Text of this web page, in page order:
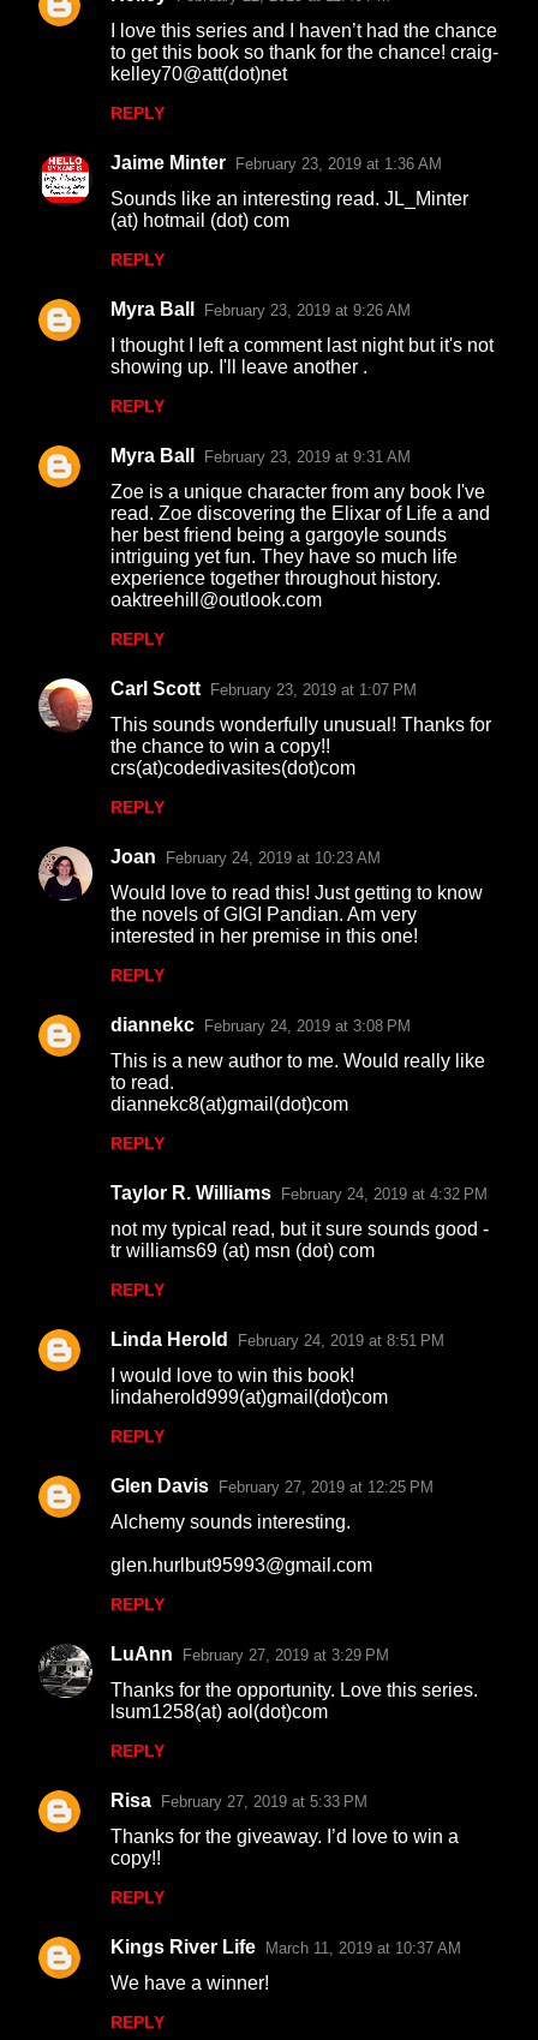
C
n
I love this series and I haven’t had the chance
to get this book so thank for the chance! craig-
kelley70@att(dot)net
REPLY
Jaime Minter February 23, 2019 at 1:36 AM
Sounds like an interesting read. JL_Minter
(at) hotmail (dot) com
REPLY
Myra Ball February 23, 2019 at 9:26 AM
I thought I left a comment last night but it's not
showing up. I'll leave another .
REPLY
Myra Ball February 23, 2019 at 9:31 AM
Zoe is a unique character from any book I've
read. Zoe discovering the Elixar of Life a and
her best friend being a gargoyle sounds
intriguing yet fun. They have so much life
experience together throughout history.
oaktreehill@outlook.com
REPLY
Carl Scott February 23, 2019 at 1:07 PM
This sounds wonderfully unusual! Thanks for
the chance to win a copy!!
crs(at)codedivasites(dot)com
REPLY
Joan February 24, 2019 at 10:23 AM
Would love to read this! Just getting to know
the novels of GIGI Pandian. Am very
interested in her premise in this one!
REPLY
diannekc February 24, 2019 at 3:08 PM
This is a new author to me. Would really like
to read.
diannekc8(at)gmail(dot)com
REPLY
Taylor R. Williams February 24, 2019 at 4:32 PM
not my typical read, but it sure sounds good -
tr williams69 (at) msn (dot) com
REPLY
Linda Herold February 24, 2019 at 8:51 PM
I would love to win this book!
lindaherold999(at)gmail(dot)com
REPLY
Glen Davis February 27, 2019 at 12:25 PM
Alchemy sounds interesting.
glen.hurlbut95993@gmail.com
REPLY
LuAnn February 27, 2019 at 3:29 PM
Thanks for the opportunity. Love this series.
lsum1258(at) aol(dot)com
REPLY
Risa February 27, 2019 at 5:33 PM
Thanks for the giveaway. I’d love to win a
copy!!
REPLY
Kings River Life March 11, 2019 at 10:37 AM
We have a winner!
REPLY